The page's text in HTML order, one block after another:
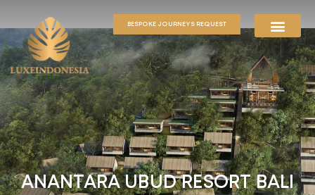
BESPOKE JOURNEYS REQUEST
ANANTARA UBUD RESORT BALI